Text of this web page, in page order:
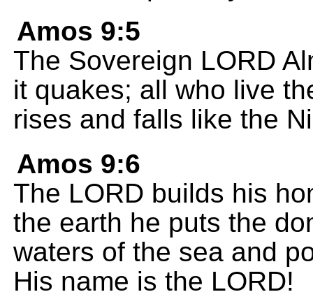
Amos 9:5
The Sovereign LORD
it quakes; all who live
rises and falls like the
Amos 9:6
The LORD builds his
the earth he puts the
waters of the sea and
His name is the LORD!